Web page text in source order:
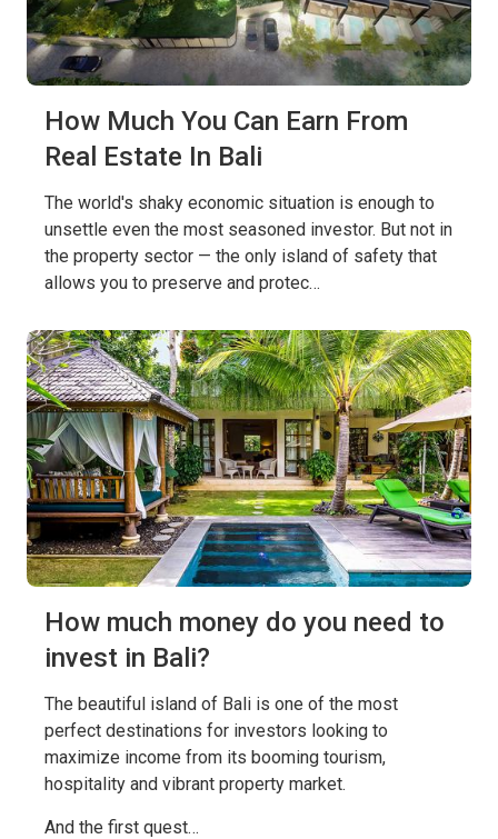
How Much You Can Earn From
Real Estate In Bali
The world's shaky economic situation is enough to
unsettle even the most seasoned investor. But not in
the property sector — the only island of safety that
allows you to preserve and protec…
How much money do you need to
invest in Bali?
The beautiful island of Bali is one of the most
perfect destinations for investors looking to
maximize income from its booming tourism,
hospitality and vibrant property market.
And the first quest…